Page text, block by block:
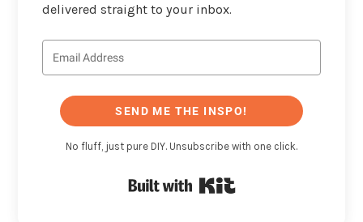
delivered straight to your inbox.
SEND ME THE INSPO!
No fluff, just pure DIY. Unsubscribe with one click.